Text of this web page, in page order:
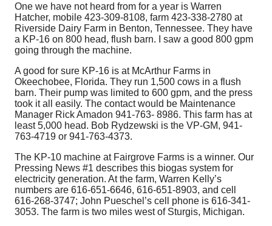
One we have not heard from for a year is Warren
Hatcher, mobile 423-309-8108, farm 423-338-2780 at
Riverside Dairy Farm in Benton, Tennessee. They have
a KP-16 on 800 head, flush barn. I saw a good 800 gpm
going through the machine.
A good for sure KP-16 is at McArthur Farms in
Okeechobee, Florida. They run 1,500 cows in a flush
barn. Their pump was limited to 600 gpm, and the press
took it all easily. The contact would be Maintenance
Manager Rick Amadon 941-763- 8986. This farm has at
least 5,000 head. Bob Rydzewski is the VP-GM, 941-
763-4719 or 941-763-4373.
The KP-10 machine at Fairgrove Farms is a winner. Our
Pressing News #1 describes this biogas system for
electricity generation. At the farm, Warren Kelly’s
numbers are 616-651-6646, 616-651-8903, and cell
616-268-3747; John Pueschel’s cell phone is 616-341-
3053. The farm is two miles west of Sturgis, Michigan.